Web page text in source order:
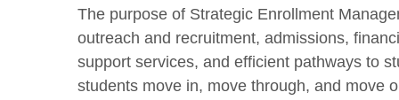
The purpose of Strategic Enrollment
outreach and recruitment, admissions,
support services, and efficient pathways to
students move in, move through, and move